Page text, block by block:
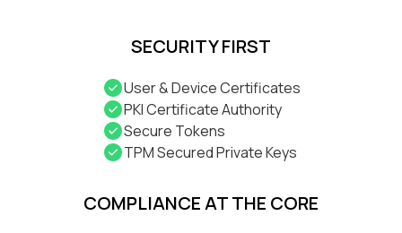
SECURITY FIRST
User & Device Certificates
PKI Certificate Authority
Secure Tokens
TPM Secured Private Keys
COMPLIANCE AT THE CORE